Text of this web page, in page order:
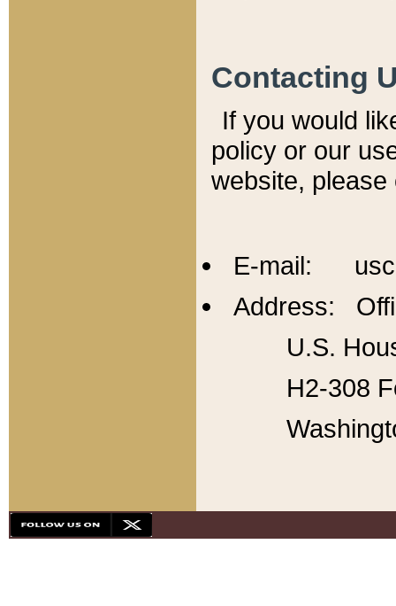
Contacting
If you would
policy or our
website,
E-mail:
Address:
U.S.
H2-308